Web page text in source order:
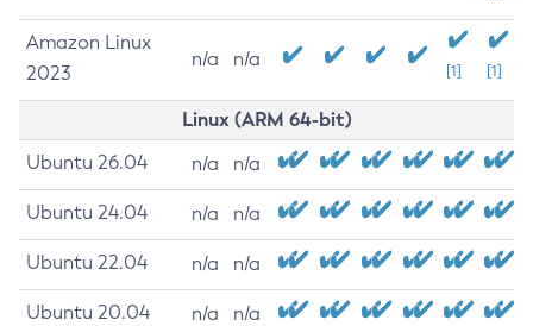
Amazon Linux
2023
n/a n/a
[1] [1]
Linux (ARM 64-bit)
Ubuntu 26.04 n/a n/a
Ubuntu 24.04 n/a n/a
Ubuntu 22.04 n/a n/a
Ubuntu 20.04 n/a n/a